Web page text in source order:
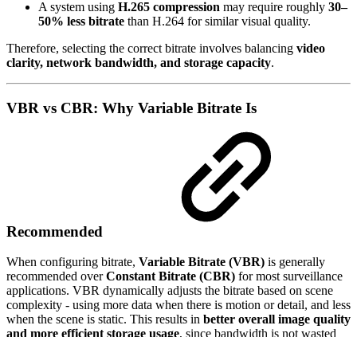
A system using H.265 compression may require roughly 30–
50% less bitrate than H.264 for similar visual quality.
Therefore, selecting the correct bitrate involves balancing video
clarity, network bandwidth, and storage capacity.
VBR vs CBR: Why Variable Bitrate Is
Recommended
When configuring bitrate, Variable Bitrate (VBR) is generally
recommended overConstant Bitrate (CBR) for most surveillance
applications. VBR dynamically adjusts the bitrate based on scene
complexity - using more data when there is motion or detail, and less
when the scene is static. This results in better overall image quality
and more efficient storage usage, since bandwidth is not wasted